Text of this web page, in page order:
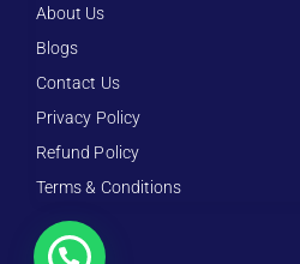
About Us
Blogs
Contact Us
Privacy Policy
Refund Policy
Terms & Conditions